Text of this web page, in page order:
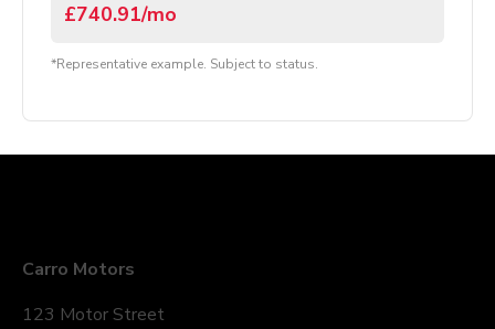
£740.91/mo
*Representative example. Subject to status.
Carro Motors
123 Motor Street